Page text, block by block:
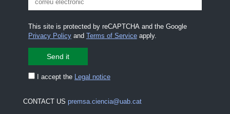
This site is protected by reCAPTCHA and the Google
Privacy Policyand Terms of Serviceapply.
I accept the Legal notice
CONTACT US premsa.ciencia@uab.cat